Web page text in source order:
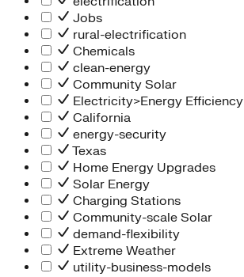
Jobs
rural-electrification
Chemicals
clean-energy
Community Solar
Electricity>Energy Efficiency
California
energy-security
Texas
Home Energy Upgrades
Solar Energy
Charging Stations
Community-scale Solar
demand-flexibility
Extreme Weather
utility-business-models